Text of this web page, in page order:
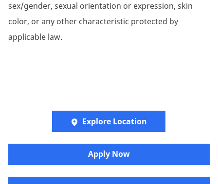
sex/gender, sexual orientation or expression, skin
color, or any other characteristic protected by
applicable law.
Explore Location
Apply Now